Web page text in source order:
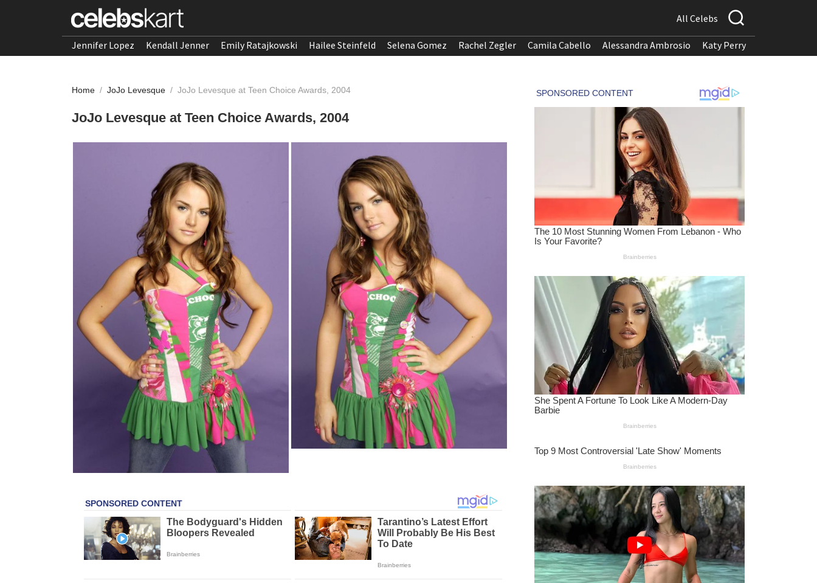
All Celebs
Jennifer Lopez Kendall Jenner Emily Ratajkowski Hailee Steinfeld Selena Gomez Rachel Zegler Camila Cabello Alessandra Ambrosio Katy Perry
Home / JoJo Levesque / JoJo Levesque at Teen Choice Awards, 2004
JoJo Levesque at Teen Choice Awards, 2004